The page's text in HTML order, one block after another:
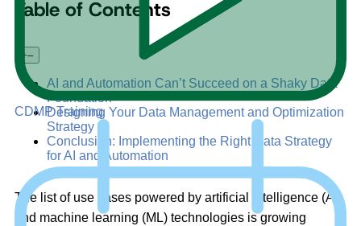
CDMP Training
Table of Contents
+–
AI and Automation Can’t Succeed on a Shaky Data
Foundation
Designing Your Data Management and Optimization
Strategy
Conclusion: Implementing the Right Data Strategy
for AI and Automation
The list of use cases powered by artificial intelligence (AI)
and machine learning (ML) technologies is growing